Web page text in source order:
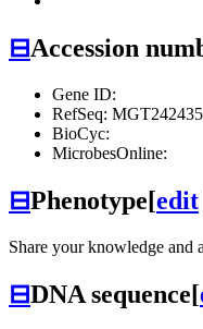
⊟Accession
Gene ID:
RefSeq:
BioCyc:
MicrobesOnline:
⊟Phenotype[edit
Share your knowledge and
⊟DNA sequence[